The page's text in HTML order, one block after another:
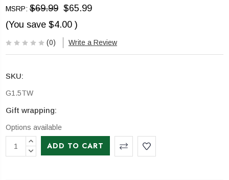
MSRP: $69.99 $65.99
(You save $4.00 )
(0) Write a Review
SKU:
G1.5TW
Gift wrapping:
Options available
CURRENT
STOCK:
INCREASE
QUANTITY:
DECREASE